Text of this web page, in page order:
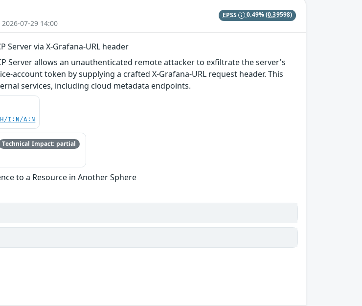
07-29 14:00
EPSS 0.49%(0.39598)
Server via X-Grafana-URL header
Server allows an unauthenticated remote attacker to exfiltrate the server's
account token by supplying a crafted X-Grafana-URL request header. This
services, including cloud metadata endpoints.
I:N/A:N
Technical Impact: partial
to a Resource in Another Sphere